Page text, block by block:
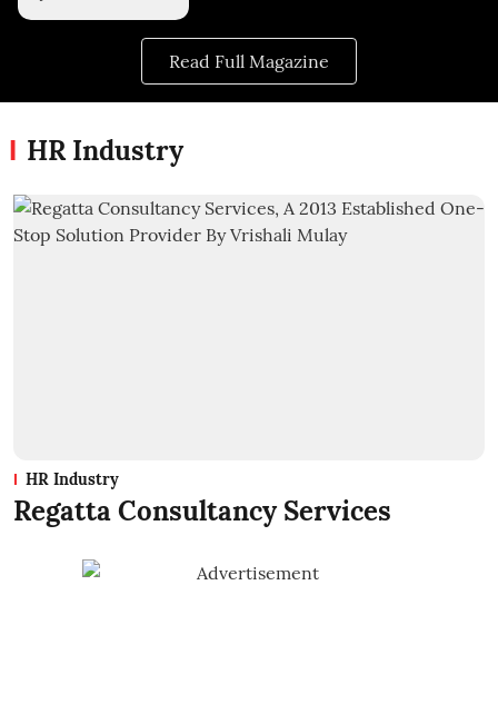
Read Full Magazine
HR Industry
HR Industry
Regatta Consultancy Services